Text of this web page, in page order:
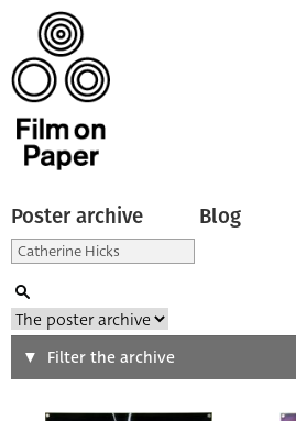
Poster archive Blog
SearchFilter the archive